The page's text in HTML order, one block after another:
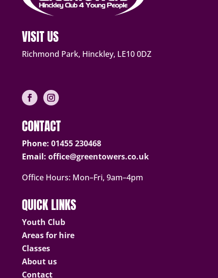
VISIT US
Richmond Park, Hinckley, LE10 0DZ
CONTACT
Phone: 01455 230468
Email: office@greentowers.co.uk
Office Hours: Mon–Fri, 9am–4pm
QUICK LINKS
Youth Club
Areas for hire
Classes
About us
Contact